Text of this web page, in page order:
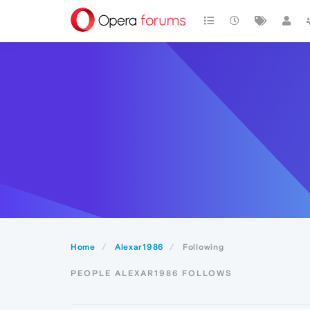
Home Alexar1986 Following
PEOPLE ALEXAR1986 FOLLOWS